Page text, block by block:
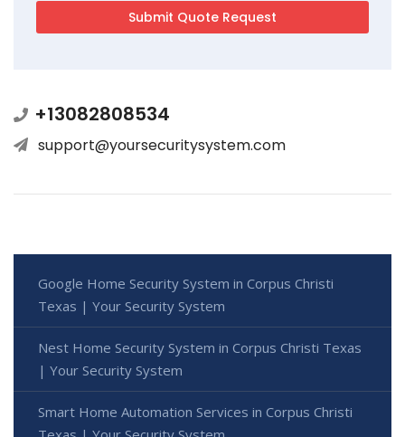
+13082808534
support@yoursecuritysystem.com
Google Home Security System in Corpus Christi
Texas | Your Security System
Nest Home Security System in Corpus Christi Texas
| Your Security System
Smart Home Automation Services in Corpus Christi